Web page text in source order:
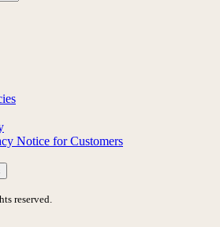
Notice for Customers
reserved.